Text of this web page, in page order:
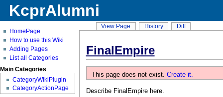
FinalEmpire
This page does not exist. Create it.
Describe FinalEmpirehere.
KcprAlumni
HomePage
How to use this Wiki
Adding Pages
List all Categories
Main Categories
CategoryWikiPlugin
CategoryActionPage
View Page History Diff